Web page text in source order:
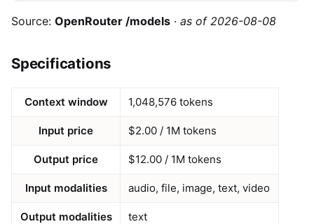
Source: OpenRouter /models · as of 2026-08-08
Specifications
Context window 1,048,576 tokens
Input price $2.00 / 1M tokens
Output price $12.00 / 1M tokens
Input modalities audio, file, image, text, video
Output modalities text